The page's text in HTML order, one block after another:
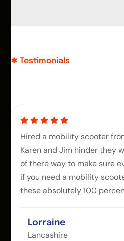
Testimonials
Hired a mobility scooter
Karen and Jim hinder they
of there way to make sure
if you need a mobility
these absolutely 100
Lorraine
Lancashire